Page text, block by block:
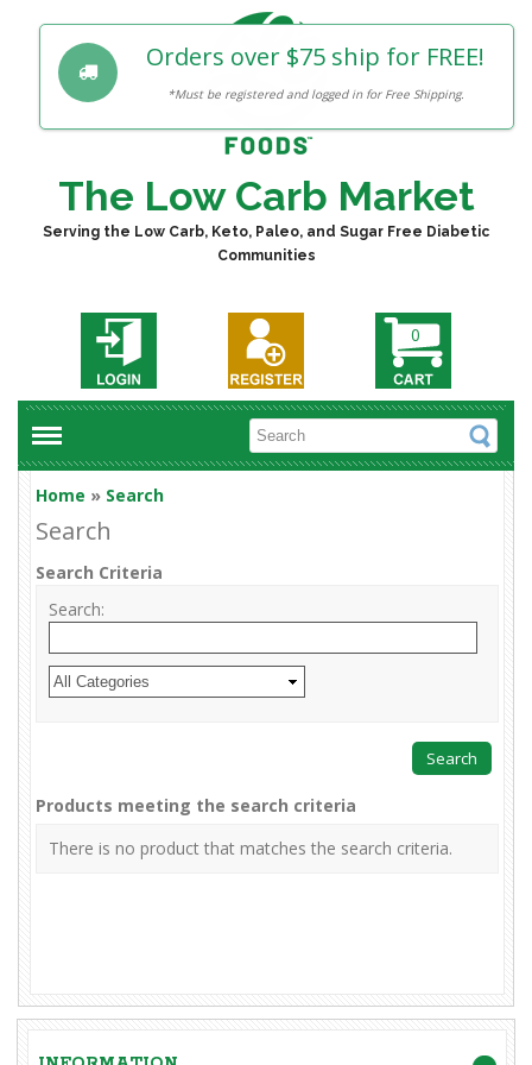
The Low Carb Market
Serving the Low Carb, Keto, Paleo, and Sugar Free Diabetic
Communities
0
Home » Search
Search
Search Criteria
Search:
Products meeting the search criteria
There is no product that matches the search criteria.
Orders over $75 ship for FREE!
*Must be registered and logged in for Free Shipping.